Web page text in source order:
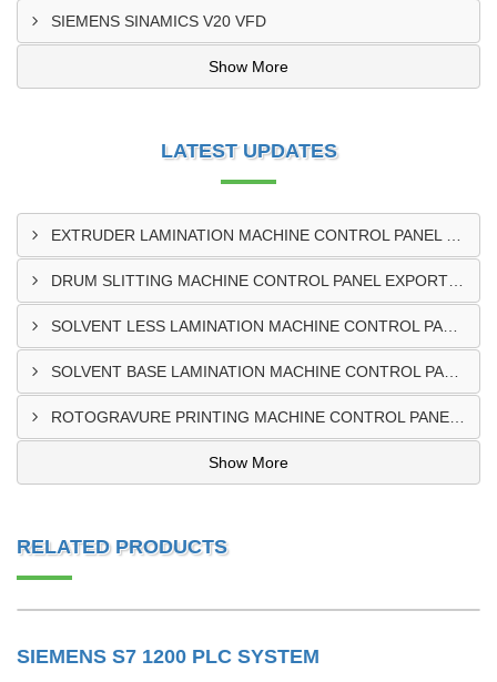
SIEMENS SINAMICS V20 VFD
Show More
LATEST UPDATES
Show More
RELATED PRODUCTS
SIEMENS S7 1200 PLC SYSTEM